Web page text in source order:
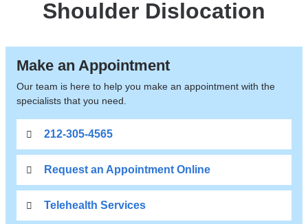
Shoulder Dislocation
Make an Appointment
Our team is here to help you make an appointment with the
specialists that you need.
212-305-4565
Request an Appointment Online
Telehealth Services